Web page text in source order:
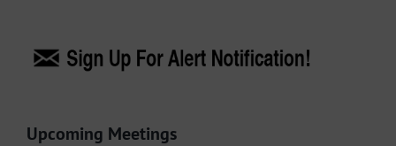
Upcoming Meetings